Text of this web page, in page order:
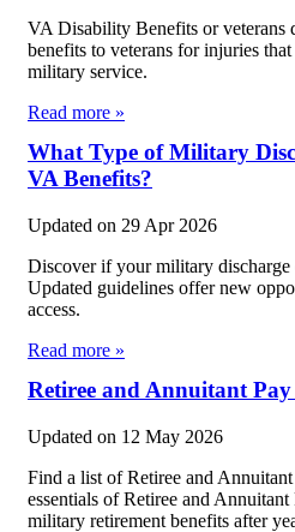
VA Disability Benefits or veterans
benefits to veterans for injuries
military service.
Read more »
What Type of Military
VA Benefits?
Updated on 29 Apr 2026
Discover if your military
Updated guidelines offer new
access.
Read more »
Retiree and Annuitant Pay
Updated on 12 May 2026
Find a list of Retiree and
essentials of Retiree and
military retirement benefits after